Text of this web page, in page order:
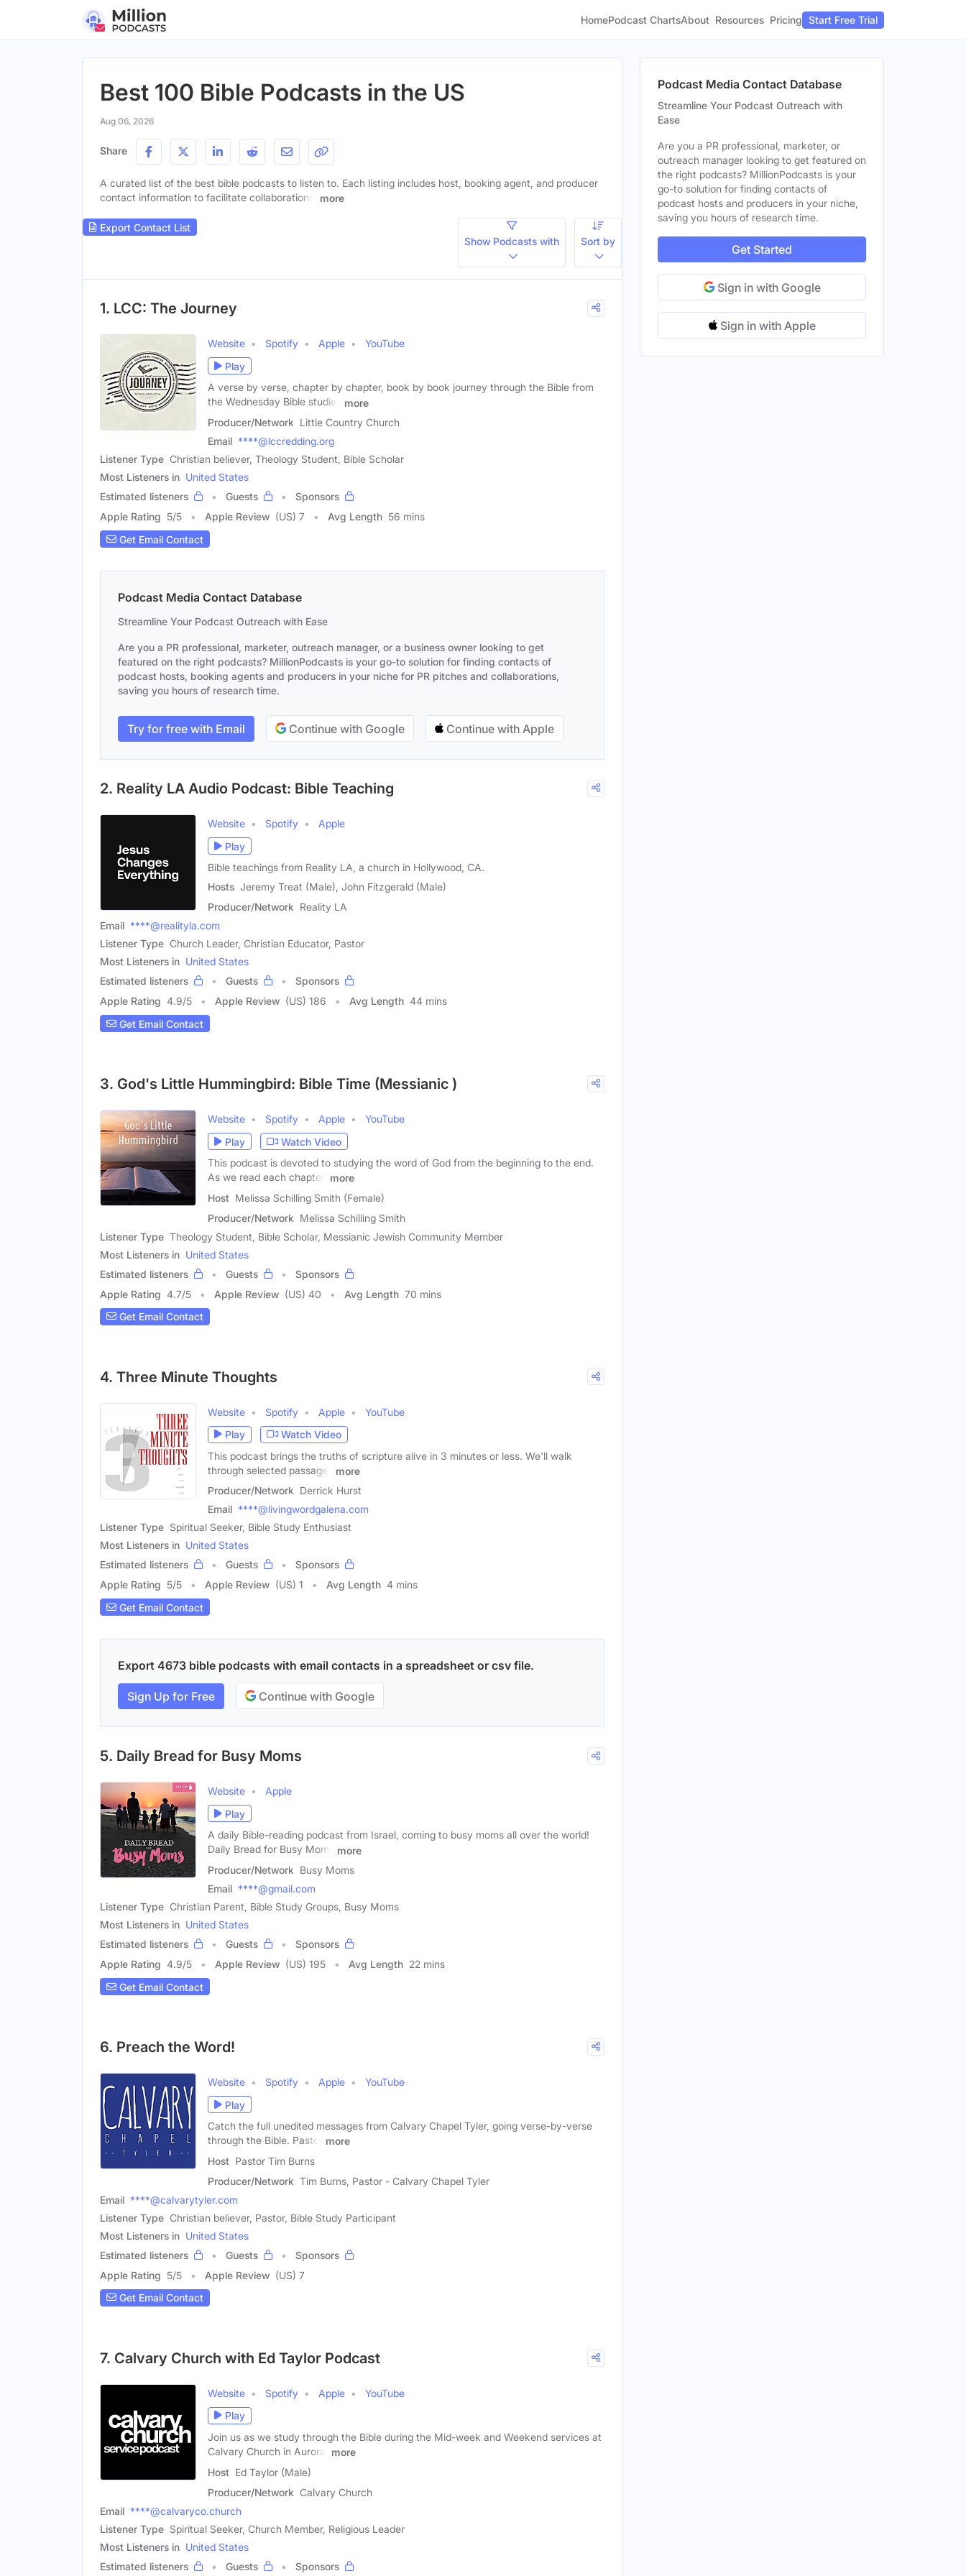
HomePodcast ChartsAbout Resources Pricing Start Free Trial
Best 100 Bible Podcasts in the US
Aug 06, 2026
Share
A curated list of the best bible podcasts to listen to. Each listing includes host, booking agent, and producer
contact information to facilitate collaborations.
more
Export Contact List
Show Podcasts with
Sort by
1. LCC: The Journey
Website Spotify Apple
YouTube
Play
A verse by verse, chapter by chapter, book by book journey through the Bible from
the Wednesday Bible studies
more
Producer/Network Little Country Church
Email ****@lccredding.org
Listener Type Christian believer, Theology Student, Bible Scholar
Most Listeners in United States
Estimated listeners
Guests
Sponsors
Apple Rating 5/5 Apple Review (US) 7 Avg Length 56 mins
Get Email Contact
Podcast Media Contact Database
Streamline Your Podcast Outreach with Ease
Are you a PR professional, marketer, outreach manager, or a business owner looking to get
featured on the right podcasts? MillionPodcasts is your go-to solution for finding contacts of
podcast hosts, booking agents and producers in your niche for PR pitches and collaborations,
saving you hours of research time.
Try for free with Email Continue with Google Continue with Apple
2. Reality LA Audio Podcast: Bible Teaching
Website Spotify
Apple
Play
Bible teachings from Reality LA, a church in Hollywood, CA.
Hosts Jeremy Treat (Male), John Fitzgerald (Male)
Producer/Network Reality LA
Email ****@realityla.com
Listener Type Church Leader, Christian Educator, Pastor
Most Listeners in United States
Estimated listeners
Guests
Sponsors
Apple Rating 4.9/5 Apple Review (US) 186 Avg Length 44 mins
Get Email Contact
3. God's Little Hummingbird: Bible Time (Messianic )
Website Spotify Apple
YouTube
Play
Watch Video
This podcast is devoted to studying the word of God from the beginning to the end.
As we read each chapter,
more
Host Melissa Schilling Smith (Female)
Producer/Network Melissa Schilling Smith
Listener Type Theology Student, Bible Scholar, Messianic Jewish Community Member
Most Listeners in United States
Estimated listeners
Guests
Sponsors
Apple Rating 4.7/5 Apple Review (US) 40 Avg Length 70 mins
Get Email Contact
4. Three Minute Thoughts
Website Spotify Apple
YouTube
Play
Watch Video
This podcast brings the truths of scripture alive in 3 minutes or less. We'll walk
through selected passages
more
Producer/Network Derrick Hurst
Email ****@livingwordgalena.com
Listener Type Spiritual Seeker, Bible Study Enthusiast
Most Listeners in United States
Estimated listeners
Guests
Sponsors
Apple Rating 5/5 Apple Review (US) 1 Avg Length 4 mins
Get Email Contact
Export 4673 bible podcasts with email contacts in a spreadsheet or csv file.
Sign Up for Free Continue with Google
5. Daily Bread for Busy Moms
Website
Apple
Play
A daily Bible-reading podcast from Israel, coming to busy moms all over the world!
Daily Bread for Busy Moms
more
Producer/Network Busy Moms
Email ****@gmail.com
Listener Type Christian Parent, Bible Study Groups, Busy Moms
Most Listeners in United States
Estimated listeners
Guests
Sponsors
Apple Rating 4.9/5 Apple Review (US) 195 Avg Length 22 mins
Get Email Contact
6. Preach the Word!
Website Spotify Apple
YouTube
Play
Catch the full unedited messages from Calvary Chapel Tyler, going verse-by-verse
through the Bible. Pastor
more
Host Pastor Tim Burns
Producer/Network Tim Burns, Pastor - Calvary Chapel Tyler
Email ****@calvarytyler.com
Listener Type Christian believer, Pastor, Bible Study Participant
Most Listeners in United States
Estimated listeners
Guests
Sponsors
Apple Rating 5/5 Apple Review (US) 7
Get Email Contact
7. Calvary Church with Ed Taylor Podcast
Website Spotify Apple
YouTube
Play
Join us as we study through the Bible during the Mid-week and Weekend services at
Calvary Church in Aurora,
more
Host Ed Taylor (Male)
Producer/Network Calvary Church
Email ****@calvaryco.church
Listener Type Spiritual Seeker, Church Member, Religious Leader
Most Listeners in United States
Estimated listeners
Guests Sponsors
Podcast Media Contact Database
Streamline Your Podcast Outreach with
Ease
Are you a PR professional, marketer, or
outreach manager looking to get featured on
the right podcasts? MillionPodcasts is your
go-to solution for finding contacts of
podcast hosts and producers in your niche,
saving you hours of research time.
Get Started
Sign in with Google
Sign in with Apple